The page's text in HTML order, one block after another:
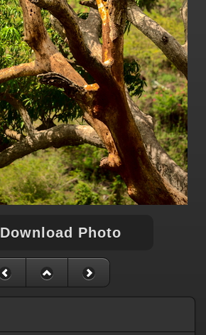
Download Photo